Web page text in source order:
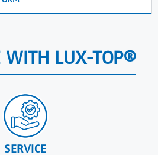
WITH LUX-TOP®
SERVICE